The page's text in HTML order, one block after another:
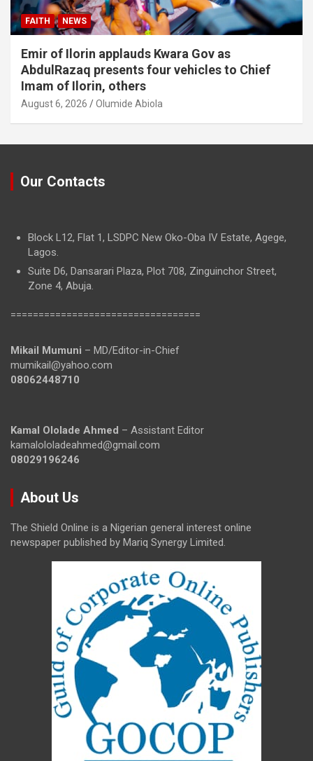
FAITH NEWS
Emir of Ilorin applauds Kwara Gov as
AbdulRazaq presents four vehicles to Chief
Imam of Ilorin, others
August 6, 2026 Olumide Abiola
Our Contacts
Block L12, Flat 1, LSDPC New Oko-Oba IV Estate, Agege,
Lagos.
Suite D6, Dansarari Plaza, Plot 708, Zinguinchor Street,
Zone 4, Abuja.
==================================
Mikail Mumuni – MD/Editor-in-Chief
mumikail@yahoo.com
08062448710
Kamal Ololade Ahmed – Assistant Editor
kamalololadeahmed@gmail.com
08029196246
About Us
The Shield Online is a Nigerian general interest online
newspaper published by Mariq Synergy Limited.